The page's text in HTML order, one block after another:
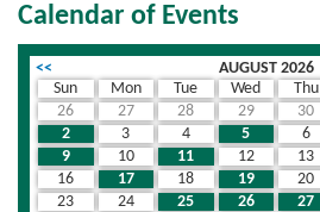
Calendar of Events
<< AUGUST 2026
Sun
Mon Tue Wed Thu
26
27 28 29 30
2
3 4 5 6
9
10 11 12 13
16
17 18 19 20
23
24 25 26 27